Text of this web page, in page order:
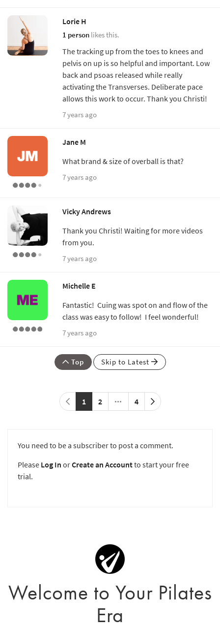
Lorie H
1 person likes this.
The tracking up from the toes to knees and
pelvis on up is so helpful and important. Low
back and psoas released while really
activating the Transverses. Deliberate pace
allows this work to occur. Thank you Christi!
7 years ago
Jane M
What brand & size of overball is that?
7 years ago
Vicky Andrews
Thank you Christi! Waiting for more videos
from you.
7 years ago
Michelle E
Fantastic! Cuing was spot on and flow of the
class was easy to follow! I feel wonderful!
7 years ago
Top Skip to Latest
1 2 4
You need to be a subscriber to post a comment.
Please Log In orCreate an Accountto start your free
trial.
Welcome to Your Pilates
Era